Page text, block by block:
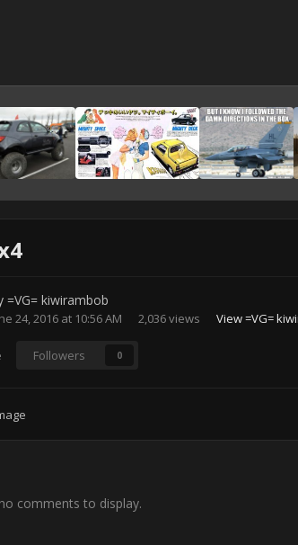
=VG= kiwirambob
24, 2016 at 10:56 AM 2,036 views View =VG=
Followers 0
comments to display.